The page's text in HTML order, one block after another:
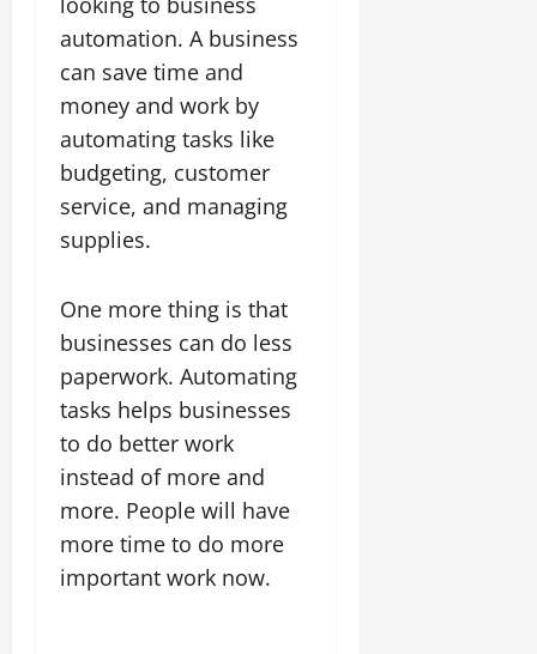
automation. A business
can save time and
money and work by
automating tasks like
budgeting, customer
service, and managing
supplies.
One more thing is that
businesses can do less
paperwork. Automating
tasks helps businesses
to do better work
instead of more and
more. People will have
more time to do more
important work now.